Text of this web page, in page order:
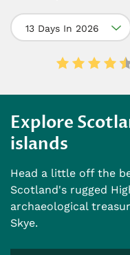
13 Days In 2026
Explore
islands
Head a little off the
Scotland's rugged
archaeological
Skye.